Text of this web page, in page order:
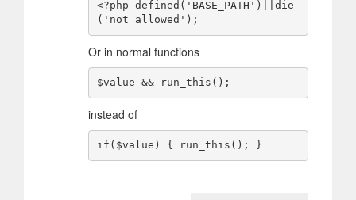
<?php defined('BASE_PATH')||die
Or in normal functions
instead of